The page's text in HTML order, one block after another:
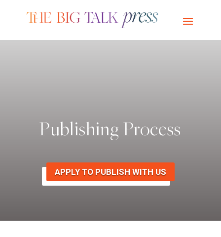
Publishing Process
APPLY TO PUBLISH WITH US